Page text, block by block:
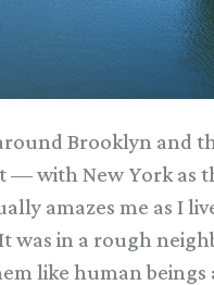
Brooklyn and
— with New York as
amazes me as I
was in a rough
like human